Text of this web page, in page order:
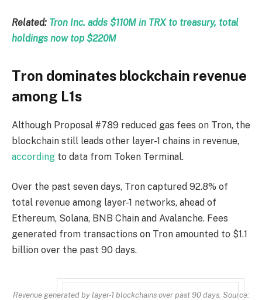
Related: Tron Inc. adds $110M in TRX to treasury, total
holdings now top $220M
Tron dominates blockchain revenue
among L1s
Although Proposal #789 reduced gas fees on Tron, the
blockchain still leads other layer-1 chains in revenue,
according to data from Token Terminal.
Over the past seven days, Tron captured 92.8% of
total revenue among layer-1 networks, ahead of
Ethereum, Solana, BNB Chain and Avalanche. Fees
generated from transactions on Tron amounted to $1.1
billion over the past 90 days.
Revenue generated by layer-1 blockchains over past 90 days. Source: